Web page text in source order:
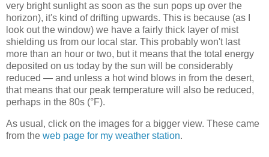
very bright sunlight as soon as the sun pops up over the
horizon), it's kind of drifting upwards. This is because (as I
look out the window) we have a fairly thick layer of mist
shielding us from our local star. This probably won't last
more than an hour or two, but it means that the total energy
deposited on us today by the sun will be considerably
reduced — and unless a hot wind blows in from the desert,
that means that our peak temperature will also be reduced,
perhaps in the 80s (°F).
As usual, click on the images for a bigger view. These came
from the web page for my weather station.